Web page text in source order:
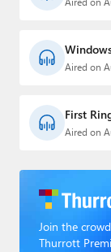
Aired on
First
Aired on
Join the
Thurrott